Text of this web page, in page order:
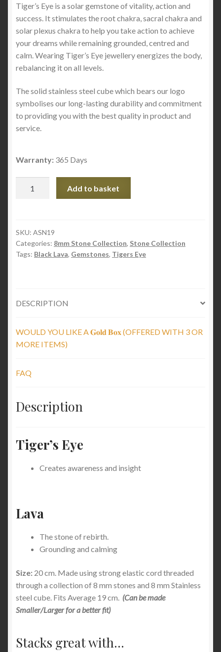
Tiger’s Eye is a solar gemstone of vitality, action and
success. It stimulates the root chakra, sacral chakra and
solar plexus chakra to help you take action to achieve
your dreams while remaining grounded, centred and
calm. Wearing Tiger’s Eye jewellery energizes the body,
rebalancing it on all levels.
The solid stainless steel cube which bears our logo
symbolises our long-lasting durability and commitment
to providing you with the best quality in product and
service.
Warranty: 365 Days
Lava
Stones
quantity
Add to basket
SKU: ASN19
Categories: 8mm Stone Collection, Stone Collection
Tags: Black Lava, Gemstones, Tigers Eye
DESCRIPTION
WOULD YOU LIKE A 𝐆𝐨𝐥𝐝 𝐁𝐨𝐱 (OFFERED WITH 3 OR
MORE ITEMS)
FAQ
Description
Tiger’s Eye
Creates awareness and insight
Lava
The stone of rebirth.
Grounding and calming
Size: 20 cm. Made using strong elastic cord threaded
through a collection of 8 mm stones and 8 mm Stainless
steel cube. Fits Average 19 cm. (Can be made
Smaller/Larger for a better fit)
Stacks great with...